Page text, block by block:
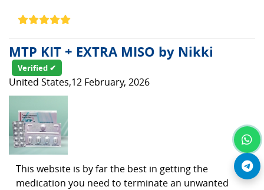
MTP KIT + EXTRA MISO by Nikki
Verified ✔
United States,12 February, 2026
This website is by far the best in getting the
medication you need to terminate an unwanted